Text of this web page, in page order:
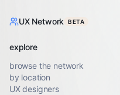
UX Network BETA
explore
browse the network
by location
UX designers